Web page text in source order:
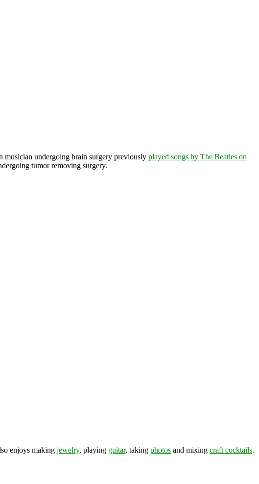
musician undergoing brain surgery previously played songs by The Beatles on
tumor removing surgery.
enjoys making jewelry, playing guitar, taking photos and mixing craft cocktails.